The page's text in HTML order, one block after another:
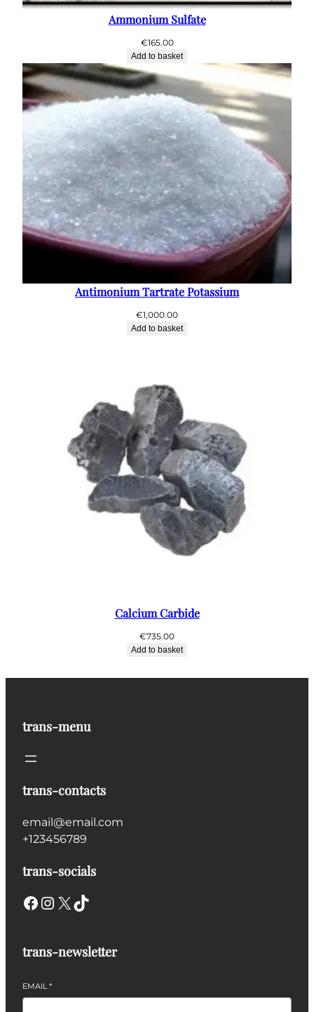
Ammonium Sulfate
€165.00
Add to basket
Antimonium Tartrate Potassium
€1,000.00
Add to basket
Calcium Carbide
€735.00
Add to basket
trans-menu
trans-contacts
email@email.com
+123456789
trans-socials
Facebook Instagram X TikTok
trans-newsletter
EMAIL *